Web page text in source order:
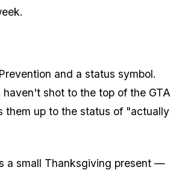
and a status symbol.
shot to the top of the GTA
them up to the status of "actually
a small Thanksgiving present —